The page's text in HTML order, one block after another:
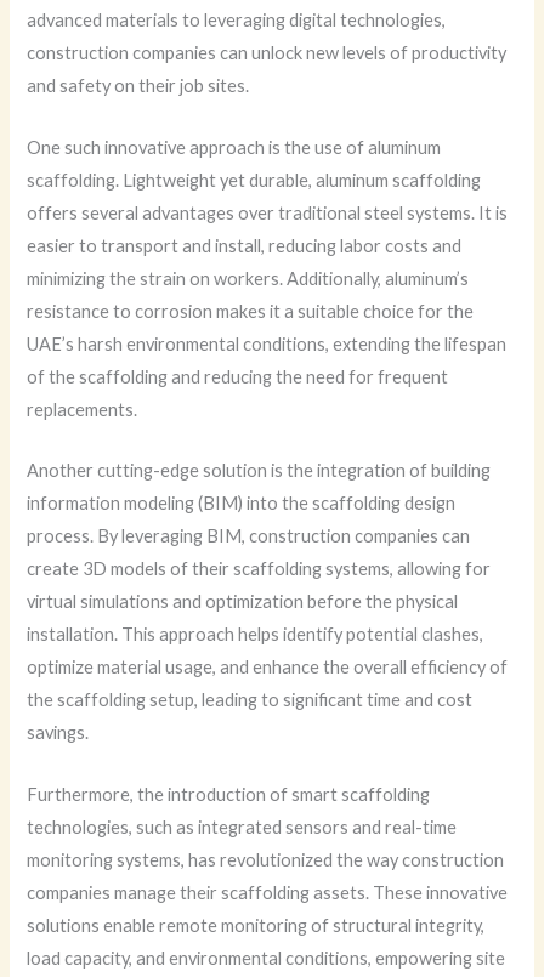
advanced materials to leveraging digital technologies,
construction companies can unlock new levels of productivity
and safety on their job sites.
One such innovative approach is the use of aluminum
scaffolding. Lightweight yet durable, aluminum scaffolding
offers several advantages over traditional steel systems. It is
easier to transport and install, reducing labor costs and
minimizing the strain on workers. Additionally, aluminum’s
resistance to corrosion makes it a suitable choice for the
UAE’s harsh environmental conditions, extending the lifespan
of the scaffolding and reducing the need for frequent
replacements.
Another cutting-edge solution is the integration of building
information modeling (BIM) into the scaffolding design
process. By leveraging BIM, construction companies can
create 3D models of their scaffolding systems, allowing for
virtual simulations and optimization before the physical
installation. This approach helps identify potential clashes,
optimize material usage, and enhance the overall efficiency of
the scaffolding setup, leading to significant time and cost
savings.
Furthermore, the introduction of smart scaffolding
technologies, such as integrated sensors and real-time
monitoring systems, has revolutionized the way construction
companies manage their scaffolding assets. These innovative
solutions enable remote monitoring of structural integrity,
load capacity, and environmental conditions, empowering site